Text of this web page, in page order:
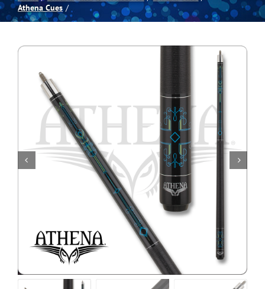
Spas
Games Room
Athena Cues